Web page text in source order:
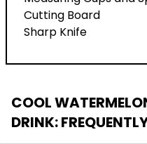
Cutting Board
Sharp Knife
COOL
DRINK: